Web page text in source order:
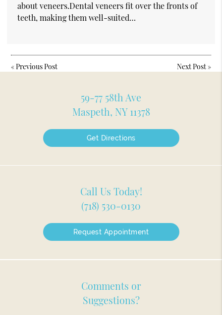
about veneers.Dental veneers fit over the fronts of
teeth, making them well-suited…
«Previous Post Next Post»
59-77 58th Ave
Maspeth, NY 11378
Get Directions
Call Us Today!
(718) 530-0130
Request Appointment
Comments or
Suggestions?